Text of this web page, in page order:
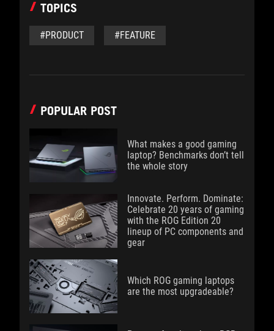
TOPICS
#PRODUCT #FEATURE
POPULAR POST
What makes a good gaming
laptop? Benchmarks don’t tell
the whole story
Innovate. Perform. Dominate:
Celebrate 20 years of gaming
with the ROG Edition 20
lineup of PC components and
gear
Which ROG gaming laptops
are the most upgradeable?